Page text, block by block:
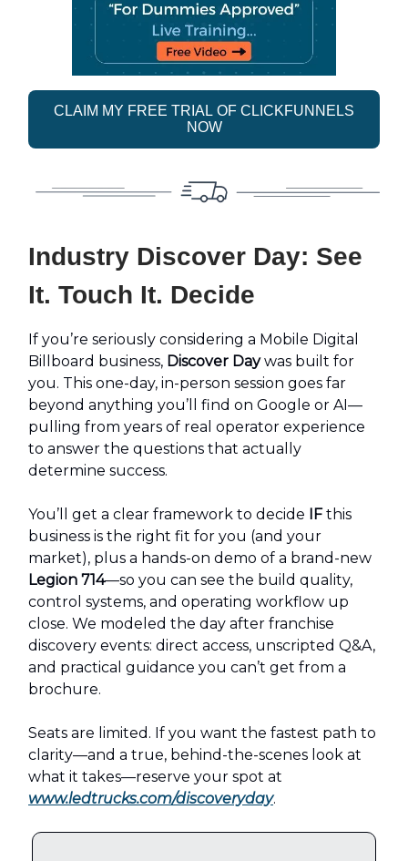
CLAIM MY FREE TRIAL OF CLICKFUNNELS
NOW
Industry Discover Day: See
It. Touch It. Decide
If you’re seriously considering a Mobile Digital
Billboard business, Discover Daywas built for
you. This one-day, in-person session goes far
beyond anything you’ll find on Google or AI—
pulling from years of real operator experience
to answer the questions that actually
determine success.
You’ll get a clear framework to decide IFthis
business is the right fit for you (and your
market), plus a hands-on demo of a brand-new
Legion 714—so you can see the build quality,
control systems, and operating workflow up
close. We modeled the day after franchise
discovery events: direct access, unscripted Q&A,
and practical guidance you can’t get from a
brochure.
Seats are limited. If you want the fastest path to
clarity—and a true, behind-the-scenes look at
what it takes—reserve your spot at
www.ledtrucks.com/discoveryday.